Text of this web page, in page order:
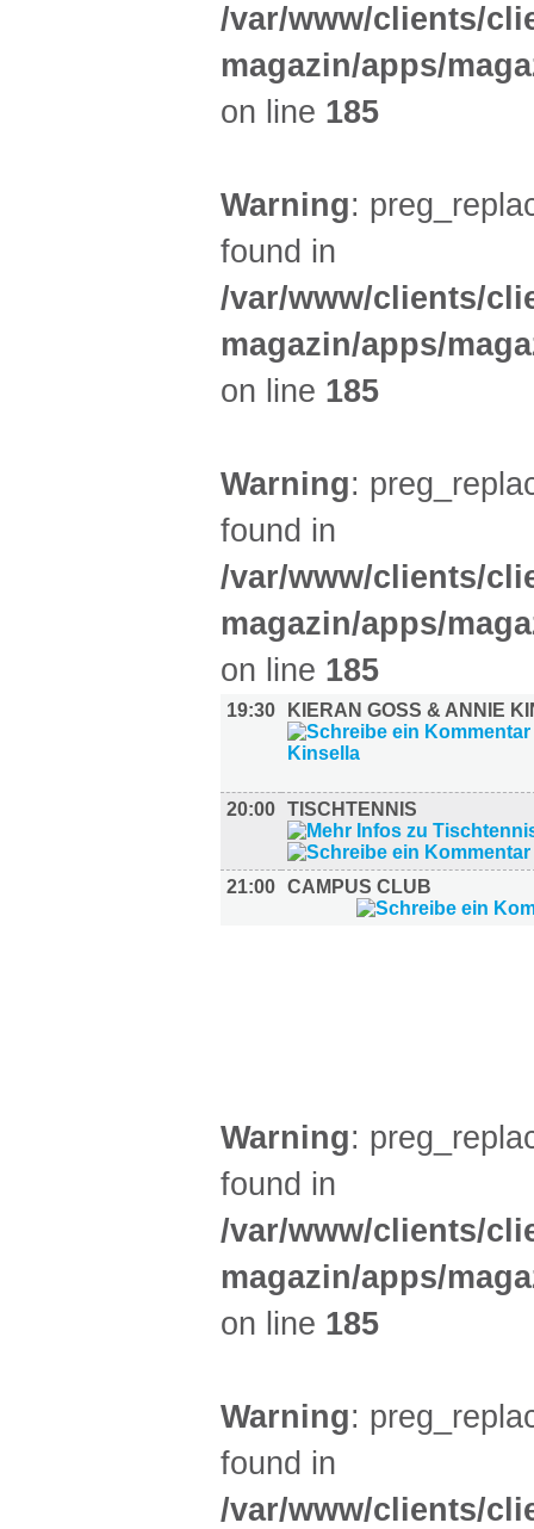
/var/www/clients/
magazin/apps/
on line 185
Warning:
found in
/var/www/clients/
magazin/apps/
on line 185
Warning:
found in
/var/www/clients/
magazin/apps/
on line 185
19:30 KIERAN GOSS & ANNIE
20:00 TISCHTENNIS
21:00 CAMPUS CLUB
Warning:
found in
/var/www/clients/
magazin/apps/
on line 185
Warning:
found in
/var/www/clients/